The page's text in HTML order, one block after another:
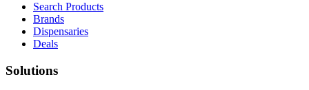
Search Products
Brands
Dispensaries
Deals
Solutions